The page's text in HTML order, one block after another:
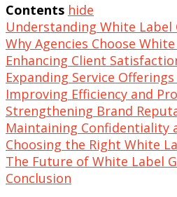
Contents hide
Understanding White
Why Agencies Choose
Enhancing Client
Expanding Service
Improving Efficiency and
Strengthening Brand
Maintaining Confidentiality
Choosing the Right White
The Future of White Label
Conclusion